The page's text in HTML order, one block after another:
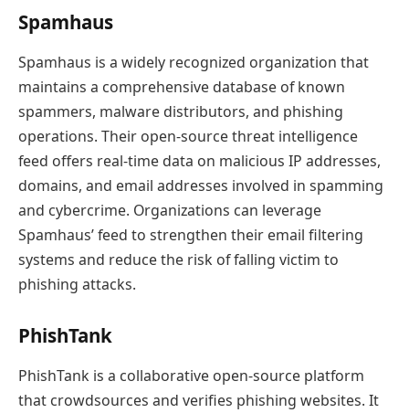
Spamhaus
Spamhaus is a widely recognized organization that
maintains a comprehensive database of known
spammers, malware distributors, and phishing
operations. Their open-source threat intelligence
feed offers real-time data on malicious IP addresses,
domains, and email addresses involved in spamming
and cybercrime. Organizations can leverage
Spamhaus’ feed to strengthen their email filtering
systems and reduce the risk of falling victim to
phishing attacks.
PhishTank
PhishTank is a collaborative open-source platform
that crowdsources and verifies phishing websites. It